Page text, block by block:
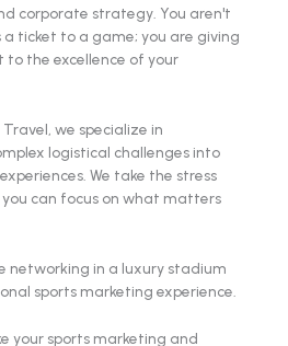
corporate strategy. You aren't
a ticket to a game; you are giving
the excellence of your
we specialize in
logistical challenges into
We take the stress
can focus on what matters
your sports marketing and